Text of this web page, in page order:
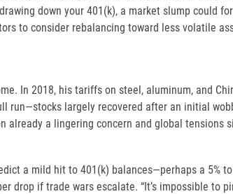
down your 401(k), a market slump could
to consider rebalancing toward less volatile
In 2018, his tariffs on steel, aluminum, and
run—stocks largely recovered after an initial
already a lingering concern and global tensions
a mild hit to 401(k) balances—perhaps a 5%
drop if trade wars escalate. “It’s impossible to